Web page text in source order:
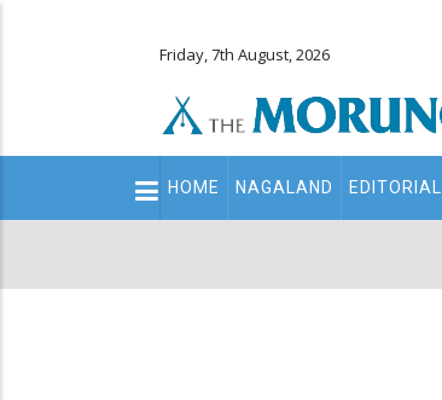
Friday, 7th August, 2026
Main
navigation
HOME NAGALAND EDITORIAL